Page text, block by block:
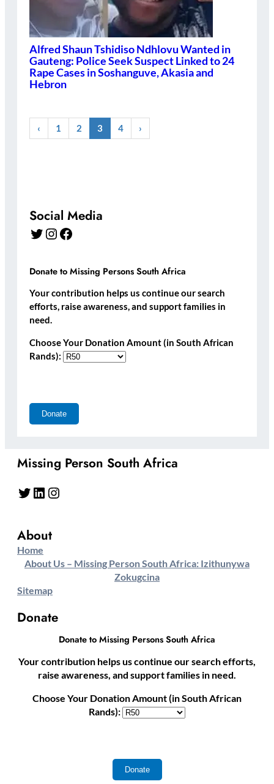
Alfred Shaun Tshidiso Ndhlovu Wanted in
Gauteng: Police Seek Suspect Linked to 24
Rape Cases in Soshanguve, Akasia and
Hebron
‹ 1 2 3 4 ›
Social Media
Twitter Instagram Facebook
Donate to Missing Persons South Africa
Your contribution helps us continue our search
efforts, raise awareness, and support families in
need.
Choose Your Donation Amount (in South African
Rands):
Missing Person South Africa
Twitter LinkedIn Instagram
About
Home
About Us – Missing Person South Africa: Izithunywa
Zokugcina
Sitemap
Donate
Donate to Missing Persons South Africa
Your contribution helps us continue our search efforts,
raise awareness, and support families in need.
Choose Your Donation Amount (in South African
Rands):